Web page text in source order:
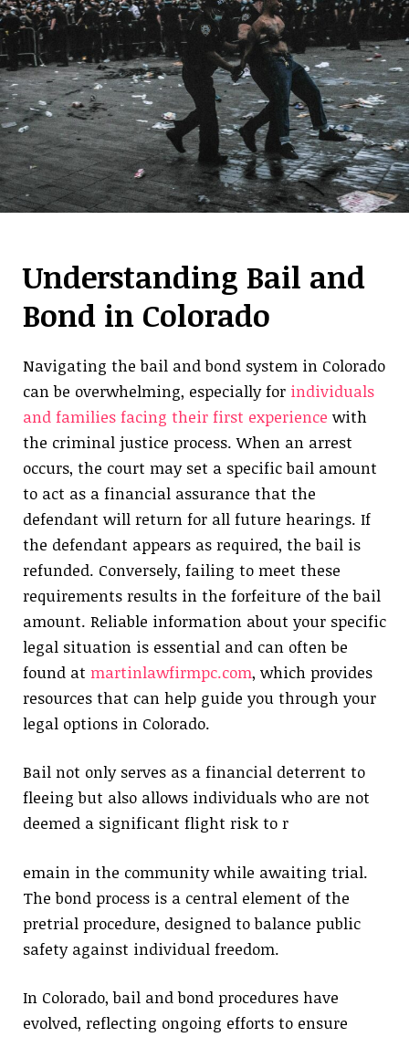
Understanding Bail and
Bond in Colorado
Navigating the bail and bond system in Colorado
can be overwhelming, especially for individuals
and families facing their first experience with
the criminal justice process. When an arrest
occurs, the court may set a specific bail amount
to act as a financial assurance that the
defendant will return for all future hearings. If
the defendant appears as required, the bail is
refunded. Conversely, failing to meet these
requirements results in the forfeiture of the bail
amount. Reliable information about your specific
legal situation is essential and can often be
found at martinlawfirmpc.com, which provides
resources that can help guide you through your
legal options in Colorado.
Bail not only serves as a financial deterrent to
fleeing but also allows individuals who are not
deemed a significant flight risk to r
emain in the community while awaiting trial.
The bond process is a central element of the
pretrial procedure, designed to balance public
safety against individual freedom.
In Colorado, bail and bond procedures have
evolved, reflecting ongoing efforts to ensure